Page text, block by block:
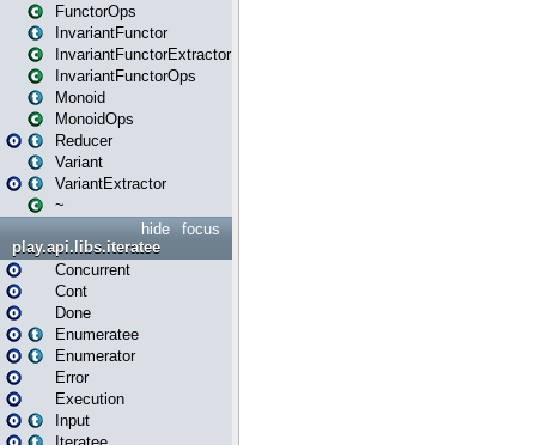
FunctorOps
InvariantFunctor
InvariantFunctorExtractor
InvariantFunctorOps
Monoid
MonoidOps
Reducer
Variant
VariantExtractor
~
focus
hide
play.api.libs.iteratee
Concurrent
Cont
Done
Enumeratee
Enumerator
Error
Execution
Input